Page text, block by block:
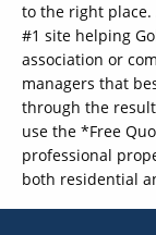
to the right
#1 site helping
association or
managers that
through the
use the *Free
professional
both residential